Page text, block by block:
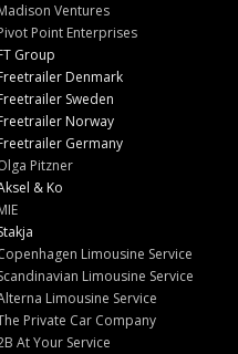
Ventures
Point Enterprises
Group
Denmark
Sweden
Norway
Germany
Pitzner
& Ko
Limousine Service
Limousine Service
Limousine Service
Private Car Company
At Your Service